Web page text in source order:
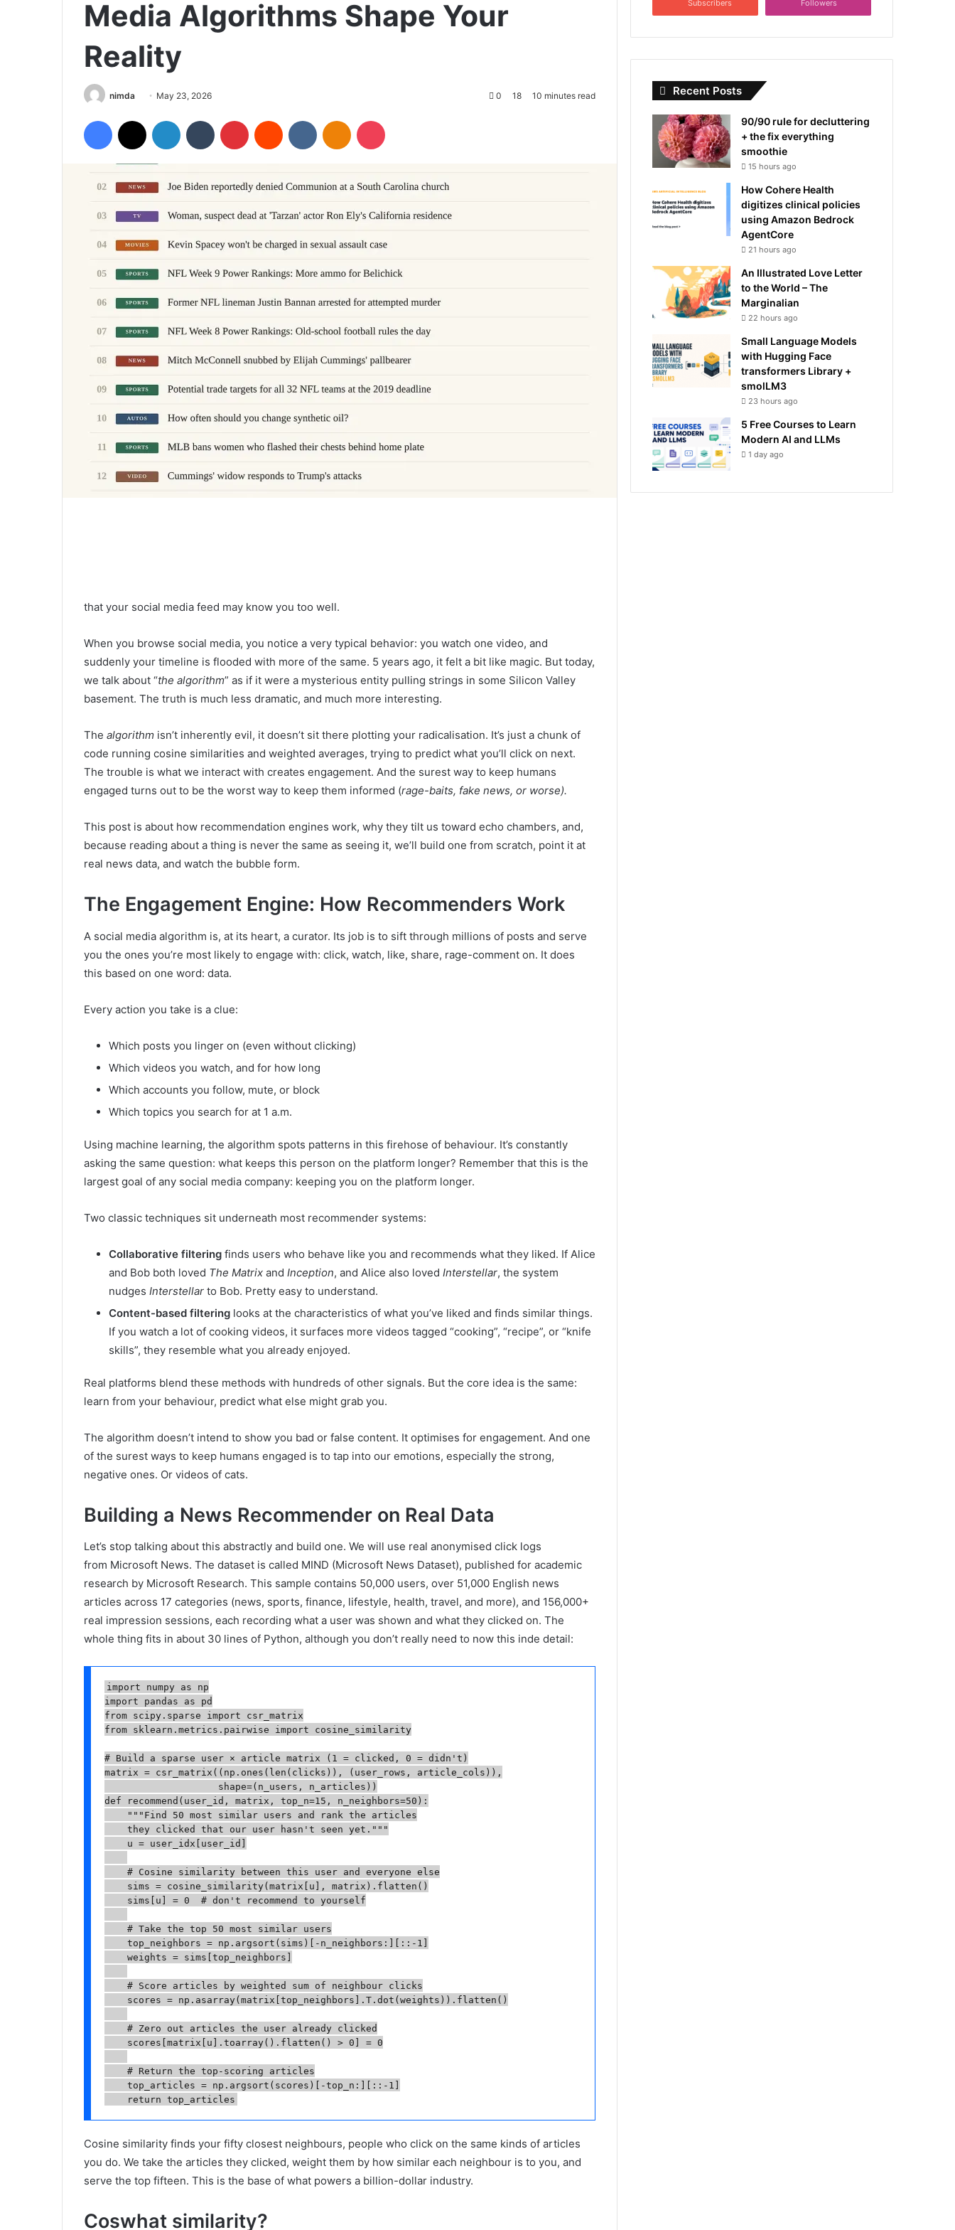
Media Algorithms Shape Your
Reality
nimda
Send
email
May 23, 2026 0 18 10 minutes read
Facebook LinkedIn Tumblr Pinterest Reddit VKontakteOdnoklassniki
that your social media feed may know you too well.
When you browse social media, you notice a very typical behavior: you watch one video, and
suddenly your timeline is flooded with more of the same. 5 years ago, it felt a bit like magic. But today,
we talk about “the algorithm” as if it were a mysterious entity pulling strings in some Silicon Valley
basement. The truth is much less dramatic, and much more interesting.
The algorithm isn’t inherently evil, it doesn’t sit there plotting your radicalisation. It’s just a chunk of
code running cosine similarities and weighted averages, trying to predict what you’ll click on next.
The trouble is what we interact with creates engagement. And the surest way to keep humans
engaged turns out to be the worst way to keep them informed (rage-baits, fake news, or worse).
This post is about how recommendation engines work, why they tilt us toward echo chambers, and,
because reading about a thing is never the same as seeing it, we’ll build one from scratch, point it at
real news data, and watch the bubble form.
The Engagement Engine: How Recommenders Work
A social media algorithm is, at its heart, a curator. Its job is to sift through millions of posts and serve
you the ones you’re most likely to engage with: click, watch, like, share, rage-comment on. It does
this based on one word: data.
Every action you take is a clue:
Which posts you linger on (even without clicking)
Which videos you watch, and for how long
Which accounts you follow, mute, or block
Which topics you search for at 1 a.m.
Using machine learning, the algorithm spots patterns in this firehose of behaviour. It’s constantly
asking the same question: what keeps this person on the platform longer? Remember that this is the
largest goal of any social media company: keeping you on the platform longer.
Two classic techniques sit underneath most recommender systems:
Collaborative filtering finds users who behave like you and recommends what they liked. If Alice
and Bob both loved The Matrix and Inception, and Alice also loved Interstellar, the system
nudges Interstellar to Bob. Pretty easy to understand.
Content-based filtering looks at the characteristics of what you’ve liked and finds similar things.
If you watch a lot of cooking videos, it surfaces more videos tagged “cooking”, “recipe”, or “knife
skills”, they resemble what you already enjoyed.
Real platforms blend these methods with hundreds of other signals. But the core idea is the same:
learn from your behaviour, predict what else might grab you.
The algorithm doesn’t intend to show you bad or false content. It optimises for engagement. And one
of the surest ways to keep humans engaged is to tap into our emotions, especially the strong,
negative ones. Or videos of cats.
Building a News Recommender on Real Data
Let’s stop talking about this abstractly and build one. We will use real anonymised click logs
from Microsoft News. The dataset is called MIND (Microsoft News Dataset), published for academic
research by Microsoft Research. This sample contains 50,000 users, over 51,000 English news
articles across 17 categories (news, sports, finance, lifestyle, health, travel, and more), and 156,000+
real impression sessions, each recording what a user was shown and what they clicked on. The
whole thing fits in about 30 lines of Python, although you don’t really need to now this inde detail:
import numpy as np
import pandas as pd
from scipy.sparse import csr_matrix
from sklearn.metrics.pairwise import cosine_similarity
# Build a sparse user × article matrix (1 = clicked, 0 = didn't)
matrix = csr_matrix((np.ones(len(clicks)), (user_rows, article_cols)),
                    shape=(n_users, n_articles))
def recommend(user_id, matrix, top_n=15, n_neighbors=50):
    """Find 50 most similar users and rank the articles
    they clicked that our user hasn't seen yet."""
    u = user_idx[user_id]
    # Cosine similarity between this user and everyone else
    sims = cosine_similarity(matrix[u], matrix).flatten()
    sims[u] = 0  # don't recommend to yourself
    # Take the top 50 most similar users
    top_neighbors = np.argsort(sims)[-n_neighbors:][::-1]
    weights = sims[top_neighbors]
    # Score articles by weighted sum of neighbour clicks
    scores = np.asarray(matrix[top_neighbors].T.dot(weights)).flatten()
    # Zero out articles the user already clicked
    scores[matrix[u].toarray().flatten() > 0] = 0
    # Return the top-scoring articles
    top_articles = np.argsort(scores)[-top_n:][::-1]
    return top_articles
Cosine similarity finds your fifty closest neighbours, people who click on the same kinds of articles
you do. We take the articles they clicked, weight them by how similar each neighbour is to you, and
serve the top fifteen. This is the base of what powers a billion-dollar industry.
Coswhat similarity?
Subscribers Followers
Recent Posts
90/90 rule for decluttering
+ the fix everything
smoothie
15 hours ago
How Cohere Health
digitizes clinical policies
using Amazon Bedrock
AgentCore
21 hours ago
An Illustrated Love Letter
to the World – The
Marginalian
22 hours ago
Small Language Models
with Hugging Face
transformers Library +
smolLM3
23 hours ago
5 Free Courses to Learn
Modern AI and LLMs
1 day ago